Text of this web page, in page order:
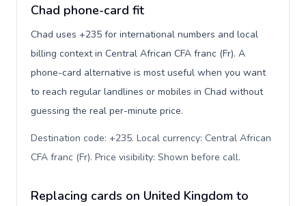
Chad phone-card fit
Chad uses +235 for international numbers and local
billing context in Central African CFA franc (Fr). A
phone-card alternative is most useful when you want
to reach regular landlines or mobiles in Chad without
guessing the real per-minute price.
Destination code: +235. Local currency: Central African
CFA franc (Fr). Price visibility: Shown before call.
Replacing cards on United Kingdom to